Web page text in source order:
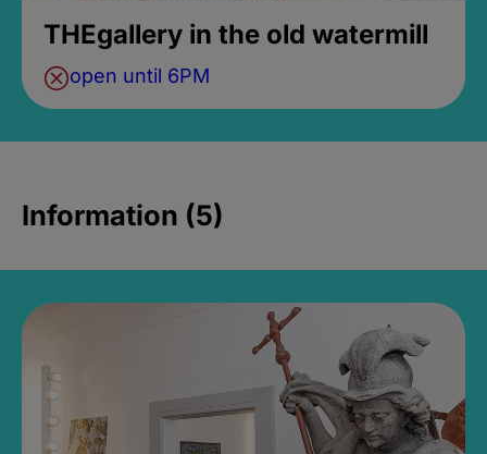
THEgallery in the old watermill
open until 6PM
Information (5)